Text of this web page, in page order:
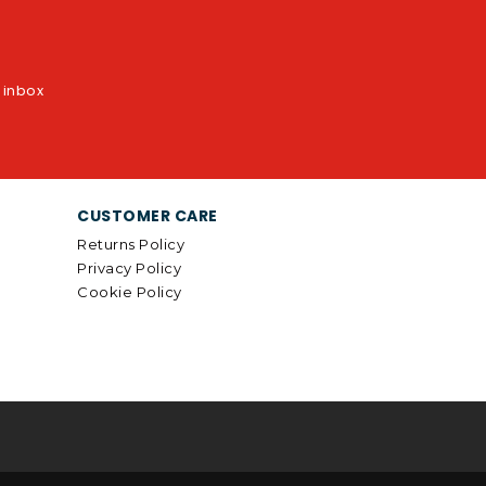
CUSTOMER CARE
Returns Policy
Privacy Policy
Cookie Policy